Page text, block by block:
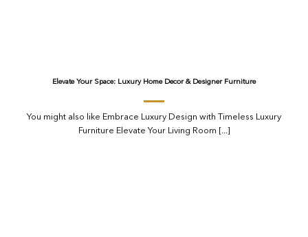
Elevate Your Space: Luxury Home Decor & Designer Furniture
You might also like Embrace Luxury Design with Timeless Luxury
Furniture Elevate Your Living Room [...]